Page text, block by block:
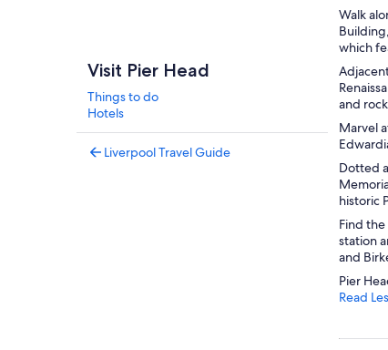
A historic
Visit Pier Head
Things to do
Hotels
Liverpool Travel Guide
Walk
which
and
Marvel
Dotted
historic
Find
station
and
Pier
Read